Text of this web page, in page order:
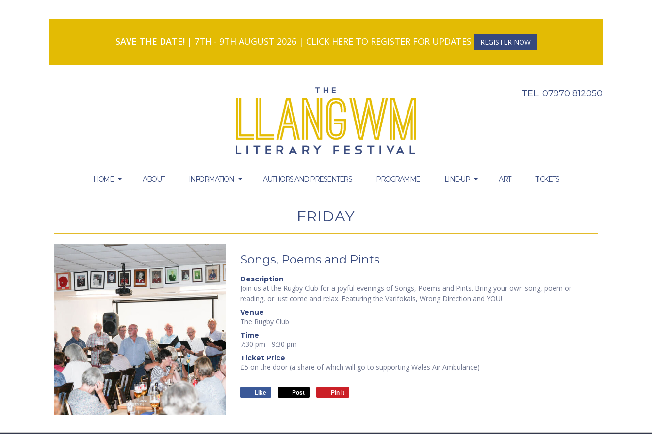
SAVE THE DATE!| 7TH - 9TH AUGUST 2026 | CLICK HERE TO REGISTER FOR UPDATES REGISTER NOW
TEL. 07970 812050
HOME ABOUT INFORMATION AUTHORS AND PRESENTERS PROGRAMME LINE-UP ART TICKETS
FRIDAY
Songs, Poems and Pints
Description
Join us at the Rugby Club for a joyful evenings of Songs, Poems and Pints. Bring your own song, poem or
reading, or just come and relax. Featuring the Varifokals, Wrong Direction and YOU!
Venue
The Rugby Club
Time
7:30 pm - 9:30 pm
Ticket Price
£5 on the door (a share of which will go to supporting Wales Air Ambulance)
Like Post Pin it